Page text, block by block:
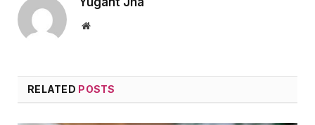
Website
RELATED POSTS